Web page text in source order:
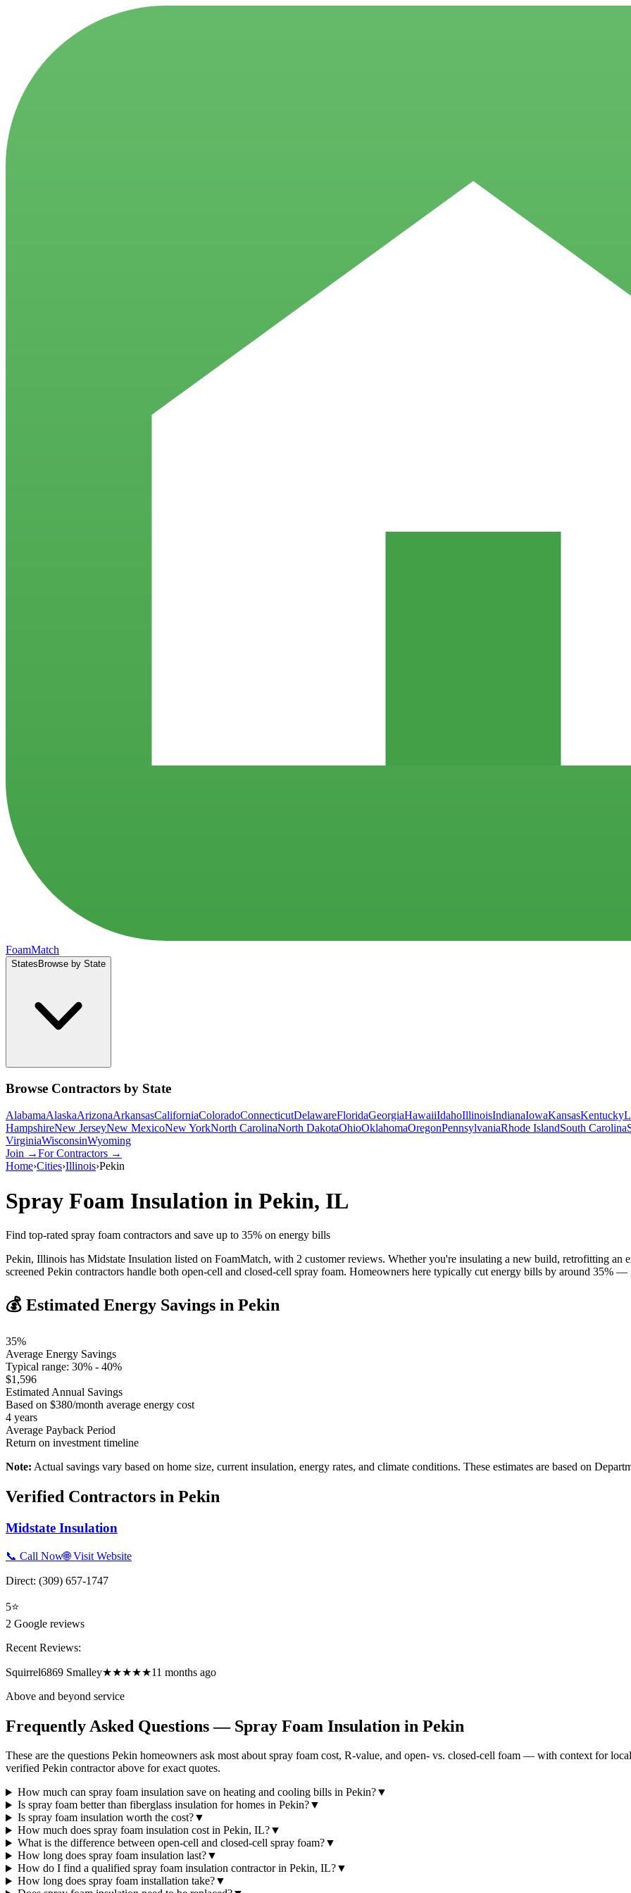
FoamMatch
States Browse by State
Browse Contractors by State
AlabamaAlaskaArizonaArkansasCaliforniaColoradoConnecticutDelawareFloridaGeorgiaHawaiiIdahoIllinoisIndianaIowaKansasKentucky
HampshireNew JerseyNew MexicoNew YorkNorth CarolinaNorth DakotaOhioOklahomaOregonPennsylvaniaRhode IslandSouth Carolina
VirginiaWisconsinWyoming
Join →For Contractors →
Home›Cities›Illinois›Pekin
Spray Foam Insulation in Pekin, IL
Find top-rated spray foam contractors and save up to 35% on energy bills
Pekin, Illinois has Midstate Insulation listed on FoamMatch, with 2 customer reviews. Whether you're insulating a new build, retrofitting an
screened Pekin contractors handle both open-cell and closed-cell spray foam. Homeowners here typically cut energy bills by around 35%
💰 Estimated Energy Savings in Pekin
35%
Average Energy Savings
Typical range: 30% - 40%
$1,596
Estimated Annual Savings
Based on $380/month average energy cost
4 years
Average Payback Period
Return on investment timeline
Note: Actual savings vary based on home size, current insulation, energy rates, and climate conditions. These estimates are based on
Verified Contractors in Pekin
Midstate Insulation
📞 Call Now🌐 Visit Website
Direct: (309) 657-1747
5⭐
2 Google reviews
Recent Reviews:
Squirrel6869 Smalley★★★★★11 months ago
Above and beyond service
Frequently Asked Questions — Spray Foam Insulation in Pekin
These are the questions Pekin homeowners ask most about spray foam cost, R-value, and open- vs. closed-cell foam — with context for
verified Pekin contractor above for exact quotes.
How much can spray foam insulation save on heating and cooling bills in Pekin?▼
Is spray foam better than fiberglass insulation for homes in Pekin?▼
Is spray foam insulation worth the cost?▼
How much does spray foam insulation cost in Pekin, IL?▼
What is the difference between open-cell and closed-cell spray foam?▼
How long does spray foam insulation last?▼
How do I find a qualified spray foam insulation contractor in Pekin, IL?▼
How long does spray foam installation take?▼